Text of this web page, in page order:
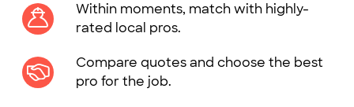
Within moments, match with highly-
rated local pros.
Compare quotes and choose the best
pro for the job.